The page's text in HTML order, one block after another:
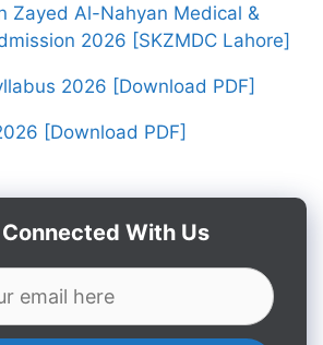
Zayed Al-Nahyan Medical &
2026 [SKZMDC Lahore]
[Download PDF]
With Us